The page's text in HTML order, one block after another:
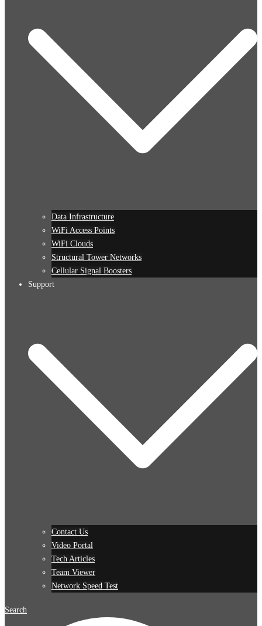
Data Infrastructure
WiFi Access Points
WiFi Clouds
Structural Tower Networks
Cellular Signal Boosters
Support
Contact Us
Video Portal
Tech Articles
Team Viewer
Network Speed Test
Search